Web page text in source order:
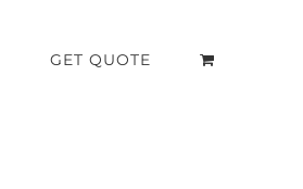
GET QUOTE